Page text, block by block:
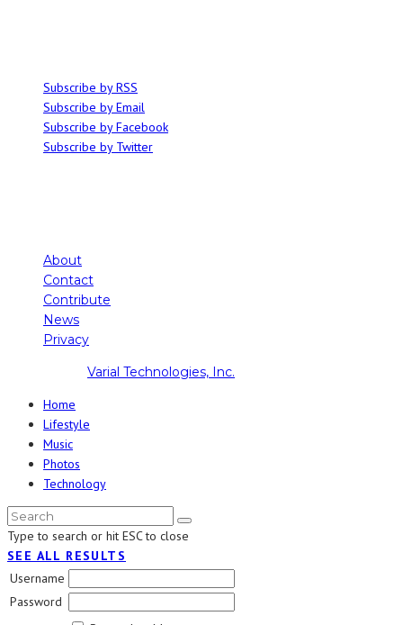
Subscribe by RSS
Subscribe by Email
Subscribe by Facebook
Subscribe by Twitter
About
Contact
Contribute
News
Privacy
Varial Technologies, Inc.
Home
Lifestyle
Music
Photos
Technology
Type to search or hit ESC to close
SEE ALL RESULTS
Username
Password